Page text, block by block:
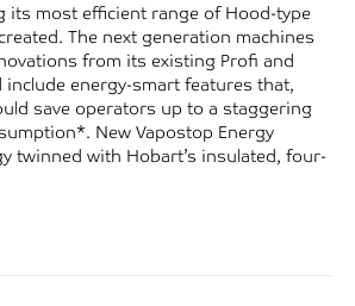
its most efficient range of Hood-type
The next generation machines
from its existing Profi and
include energy-smart features that,
save operators up to a staggering
New Vapostop Energy
twinned with Hobart’s insulated, four-